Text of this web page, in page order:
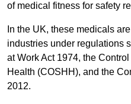
of medical fitness for safety
In the UK, these medicals
industries under regulations
at Work Act 1974, the
Health (COSHH), and the
2012.